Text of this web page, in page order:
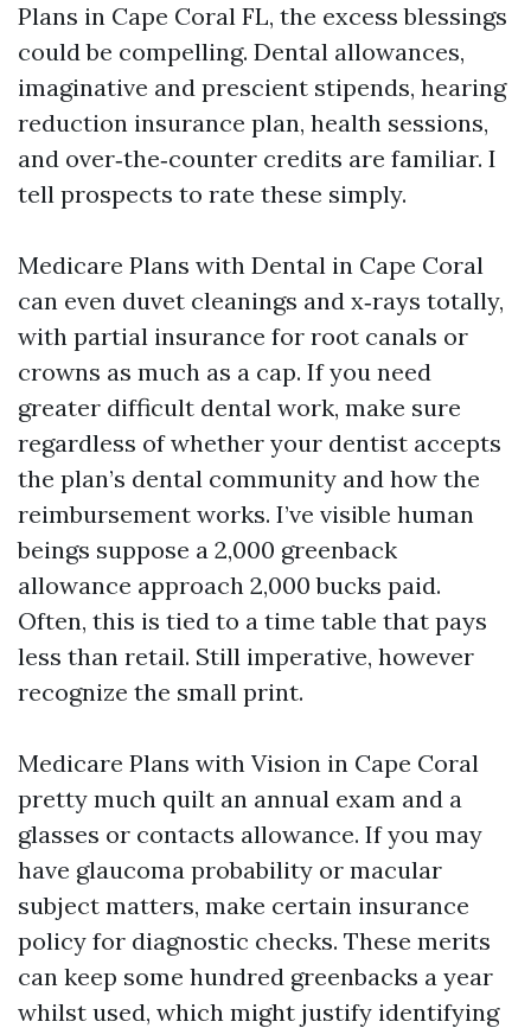
Plans in Cape Coral FL, the excess blessings
could be compelling. Dental allowances,
imaginative and prescient stipends, hearing
reduction insurance plan, health sessions,
and over‑the‑counter credits are familiar. I
tell prospects to rate these simply.
Medicare Plans with Dental in Cape Coral
can even duvet cleanings and x‑rays totally,
with partial insurance for root canals or
crowns as much as a cap. If you need
greater difficult dental work, make sure
regardless of whether your dentist accepts
the plan’s dental community and how the
reimbursement works. I’ve visible human
beings suppose a 2,000 greenback
allowance approach 2,000 bucks paid.
Often, this is tied to a time table that pays
less than retail. Still imperative, however
recognize the small print.
Medicare Plans with Vision in Cape Coral
pretty much quilt an annual exam and a
glasses or contacts allowance. If you may
have glaucoma probability or macular
subject matters, make certain insurance
policy for diagnostic checks. These merits
can keep some hundred greenbacks a year
whilst used, which might justify identifying